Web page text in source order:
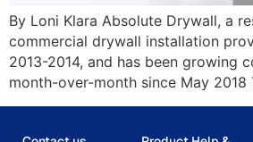
By Loni Klara Absolute Drywall, a
commercial drywall installation
2013-2014, and has been growing
month-over-month since May